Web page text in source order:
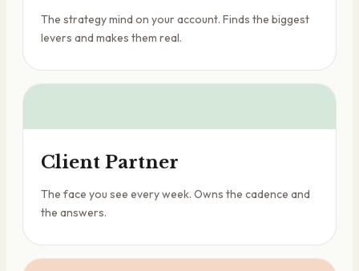
The strategy mind on your account. Finds the biggest
levers and makes them real.
Client Partner
The face you see every week. Owns the cadence and
the answers.